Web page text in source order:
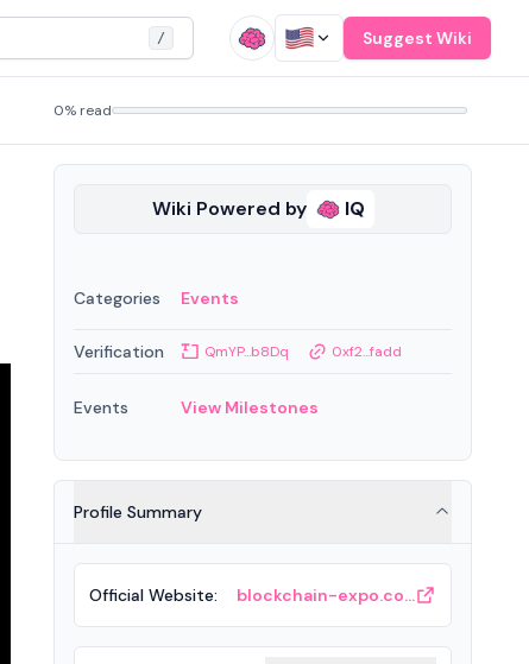
/ Suggest Wiki
0% read
Wiki Powered by IQ
Categories Events
Verification QmYP...b8Dq 0xf2...fadd
Events View Milestones
Profile Summary
Official Website: blockchain-expo.com